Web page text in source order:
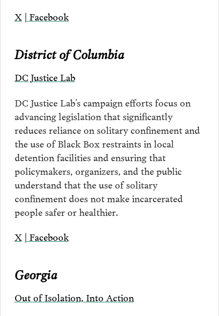
X| Facebook
District of Columbia
DC Justice Lab
DC Justice Lab’s campaign efforts focus on
advancing legislation that significantly
reduces reliance on solitary confinement and
the use of Black Box restraints in local
detention facilities and ensuring that
policymakers, organizers, and the public
understand that the use of solitary
confinement does not make incarcerated
people safer or healthier.
X| Facebook
Georgia
Out of Isolation, Into Action